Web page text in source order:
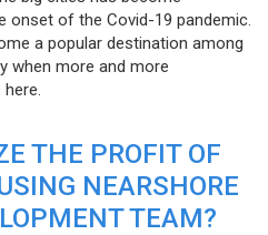
onset of the Covid-19 pandemic.
a popular destination among
when more and more
THE PROFIT OF
NEARSHORE
TEAM?